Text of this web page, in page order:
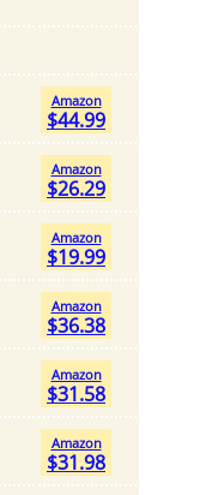
Amazon
$44.99
Amazon
$26.29
Amazon
$19.99
Amazon
$36.38
Amazon
$31.58
Amazon
$31.98